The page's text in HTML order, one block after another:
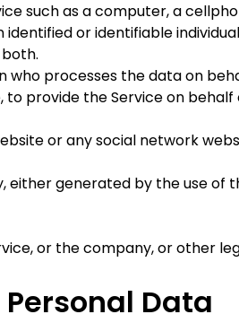
such as a computer, a
or identifiable
who processes the data on
provide the Service on
or any social network
generated by the use of
or the company, or other
Data